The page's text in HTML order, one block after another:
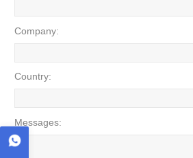
Company:
Country:
Messages: